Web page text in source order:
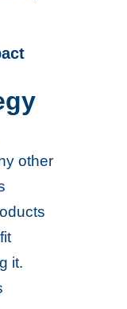
other
it.